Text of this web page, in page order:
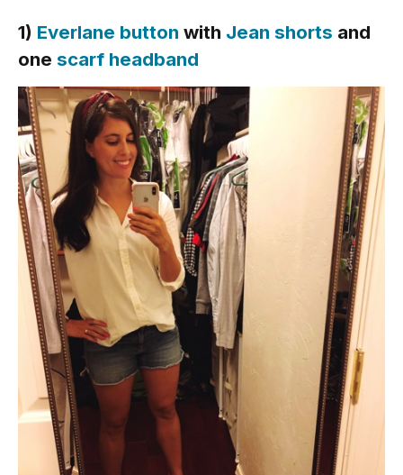
1) Everlane button with Jean shorts and
one scarf headband